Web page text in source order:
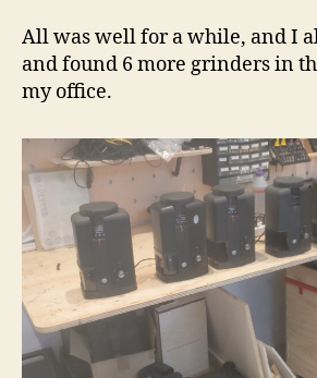
All was well for a while, and I
and found 6 more grinders in
my office.